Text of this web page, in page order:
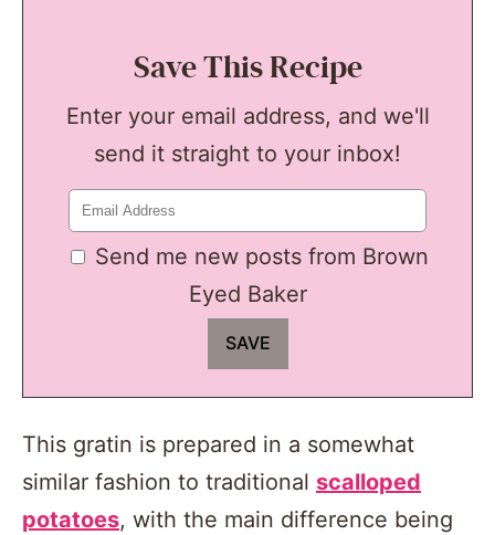
Save This Recipe
Enter your email address, and we'll
send it straight to your inbox!
Send me new posts from Brown
Eyed Baker
This gratin is prepared in a somewhat
similar fashion to traditional scalloped
potatoes, with the main difference being